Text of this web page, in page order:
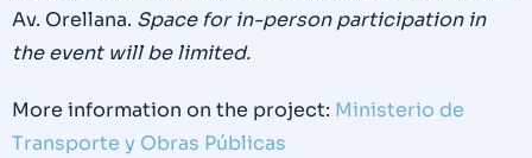
Av. Orellana. Space for in-person participation in
the event will be limited.
More information on the project: Ministerio de
Transporte y Obras Públicas